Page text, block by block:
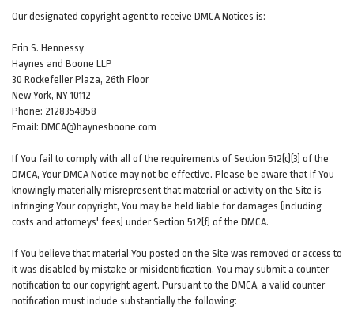
Our designated copyright agent to receive DMCA Notices is:
Erin S. Hennessy
Haynes and Boone LLP
30 Rockefeller Plaza, 26th Floor
New York, NY 10112
Phone: 2128354858
Email: DMCA@haynesboone.com
If You fail to comply with all of the requirements of Section 512(c)(3) of the
DMCA, Your DMCA Notice may not be effective. Please be aware that if You
knowingly materially misrepresent that material or activity on the Site is
infringing Your copyright, You may be held liable for damages (including
costs and attorneys' fees) under Section 512(f) of the DMCA.
If You believe that material You posted on the Site was removed or access to
it was disabled by mistake or misidentification, You may submit a counter
notification to our copyright agent. Pursuant to the DMCA, a valid counter
notification must include substantially the following: